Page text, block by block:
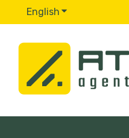
English Show